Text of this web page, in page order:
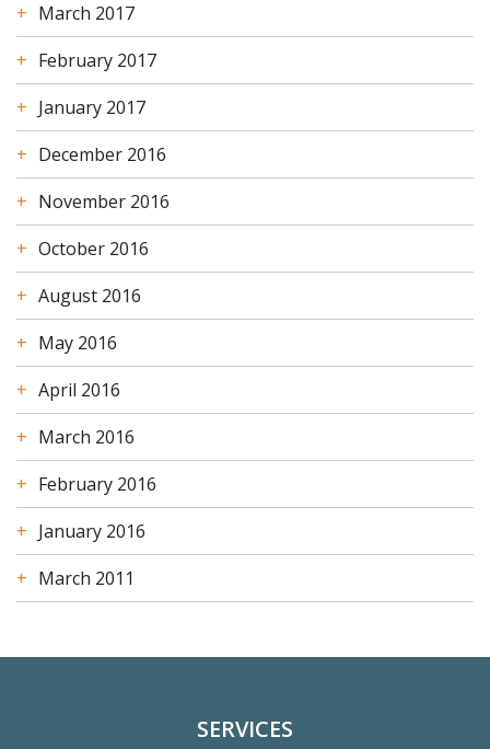
March 2017
February 2017
January 2017
December 2016
November 2016
October 2016
August 2016
May 2016
April 2016
March 2016
February 2016
January 2016
March 2011
SERVICES